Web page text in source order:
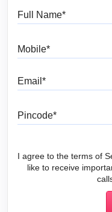
I agree to the terms of
like to receive